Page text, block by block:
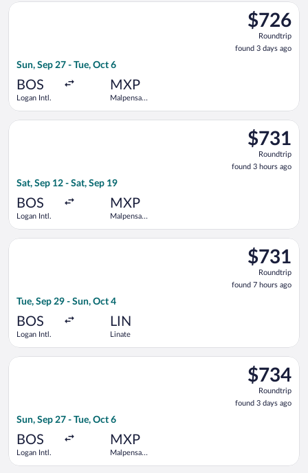
$726
Roundtrip,
found
3
$726
Roundtrip
found 3 days ago
Sun, Sep 27 - Tue, Oct 6
BOS
Logan Intl.
MXP
Malpensa
Select Iberia flight, departing Sun, Sep 27 from Logan Intl. to
$731
Roundtrip,
found
3
$731
Roundtrip
found 3 hours ago
Sat, Sep 12 - Sat, Sep 19
BOS
Logan Intl.
MXP
Malpensa
Select Air Canada flight, departing Sat, Sep 12 from Logan
$731
Roundtrip,
found
7
$731
Roundtrip
found 7 hours ago
Tue, Sep 29 - Sun, Oct 4
BOS
Logan Intl.
LIN
Linate
Select Iberia flight, departing Tue, Sep 29 from Logan Intl. to
$734
Roundtrip,
found
3
$734
Roundtrip
found 3 days ago
Sun, Sep 27 - Tue, Oct 6
BOS
Logan Intl.
MXP
Malpensa
Select Swiss International Air Lines flight, departing Sun,